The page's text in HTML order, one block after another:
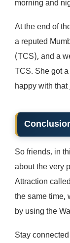
morning and
At the end of
a reputed
(TCS), and a
TCS. She got
happy with
So friends, in
about the very
Attraction
the same time,
by using the
Stay